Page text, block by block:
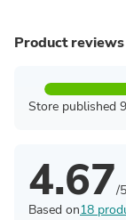
Product
Store published
4.67/5
Based on18